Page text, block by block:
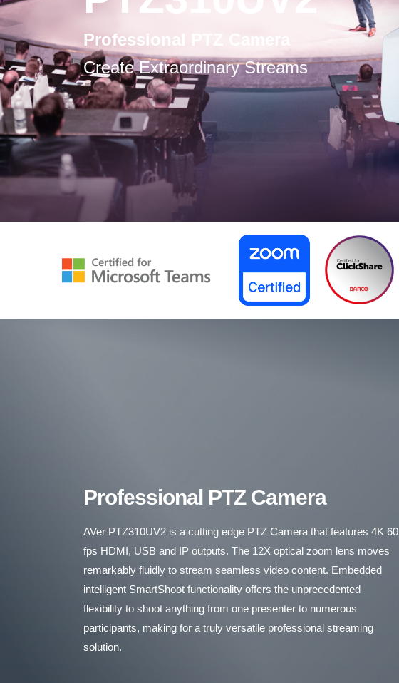
Professional PTZ Camera
Create Extraordinary Streams
-
Professional PTZ Camera
AVer PTZ310UV2 is a cutting edge PTZ Camera that features 4K 60
fps HDMI, USB and IP outputs. The 12X optical zoom lens moves
remarkably fluidly to stream seamless video content. Embedded
intelligent SmartShoot functionality offers the unprecedented
flexibility to shoot anything from one presenter to numerous
participants, making for a truly versatile professional streaming
solution.